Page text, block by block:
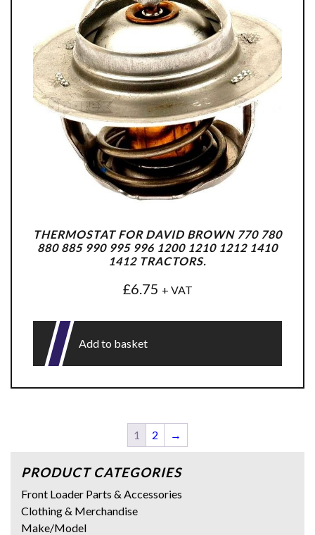
THERMOSTAT FOR DAVID BROWN 770 780
880 885 990 995 996 1200 1210 1212 1410
1412 TRACTORS.
£6.75 + VAT
Add to basket
1 2 →
PRODUCT CATEGORIES
Front Loader Parts & Accessories
Clothing & Merchandise
Make/Model